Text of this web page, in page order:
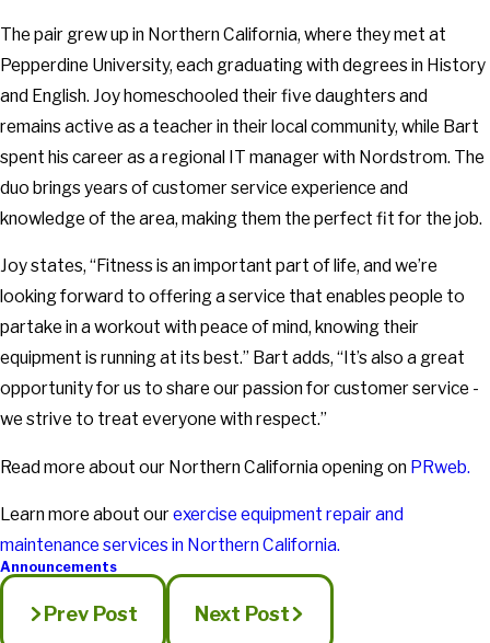
The pair grew up in Northern California, where they met at
Pepperdine University, each graduating with degrees in History
and English. Joy homeschooled their five daughters and
remains active as a teacher in their local community, while Bart
spent his career as a regional IT manager with Nordstrom. The
duo brings years of customer service experience and
knowledge of the area, making them the perfect fit for the job.
Joy states, “Fitness is an important part of life, and we’re
looking forward to offering a service that enables people to
partake in a workout with peace of mind, knowing their
equipment is running at its best.” Bart adds, “It’s also a great
opportunity for us to share our passion for customer service -
we strive to treat everyone with respect.”
Read more about our Northern California opening on PRweb.
Learn more about ourexercise equipment repair and
maintenance services in Northern California.
Announcements
Prev Post Next Post